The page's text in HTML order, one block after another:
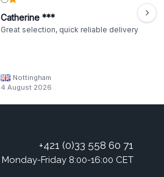
Catherine ***
Great selection, quick reliable delivery
Nottingham
4 August 2026
+421 (0)33 558 60 71
Monday-Friday 8:00-16:00 CET